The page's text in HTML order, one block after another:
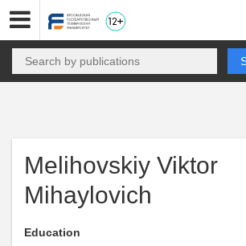
Melihovskiy Viktor
Mihaylovich
Education